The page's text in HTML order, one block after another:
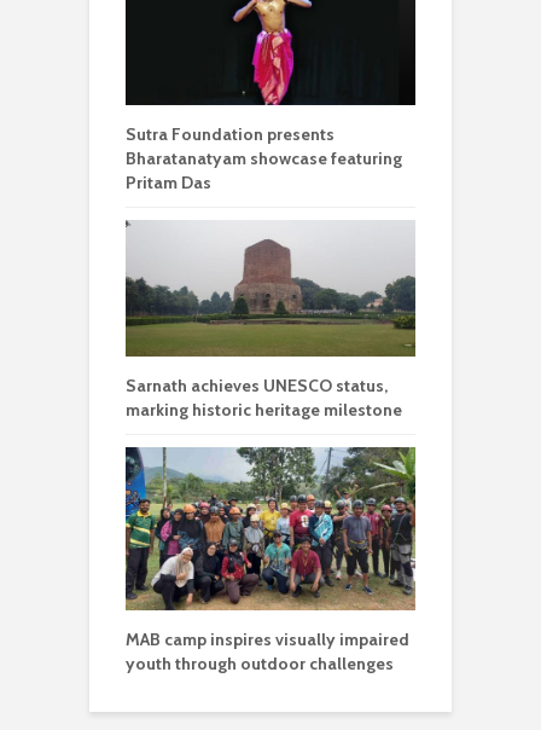
Sutra Foundation presents
Bharatanatyam showcase featuring
Pritam Das
Sarnath achieves UNESCO status,
marking historic heritage milestone
MAB camp inspires visually impaired
youth through outdoor challenges